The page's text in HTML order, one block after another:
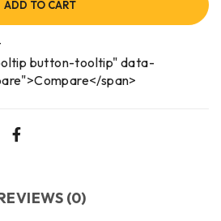
ADD TO CART
button-tooltip" data-
span>
(0)